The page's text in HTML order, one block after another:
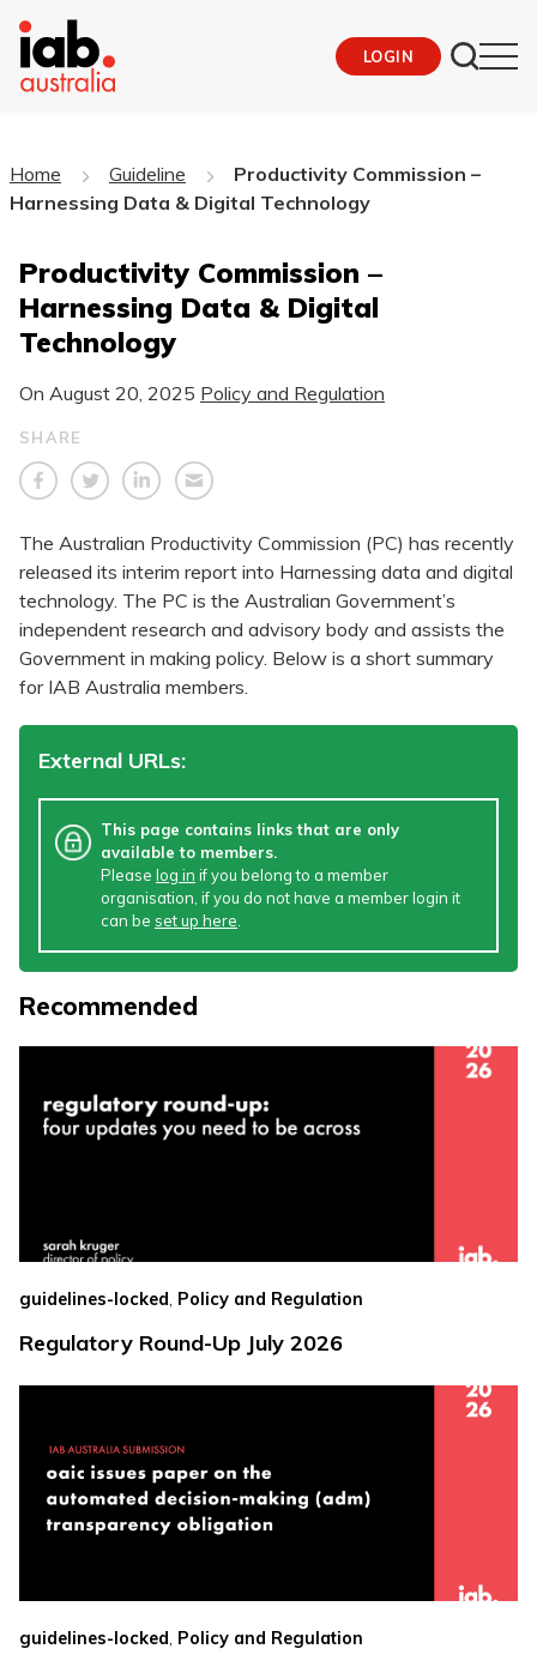
LOGIN
Home Guideline
Productivity Commission –
Harnessing Data & Digital Technology
Productivity Commission –
Harnessing Data & Digital
Technology
On August 20, 2025 Policy and Regulation
SHARE
The Australian Productivity Commission (PC) has recently
released its interim report into Harnessing data and digital
technology. The PC is the Australian Government’s
independent research and advisory body and assists the
Government in making policy. Below is a short summary
for IAB Australia members.
External URLs:
This page contains links that are only
available to members.
Please log in if you belong to a member
organisation, if you do not have a member login it
can be set up here
Recommended
guidelines-locked, Policy and Regulation
Regulatory Round-Up July 2026
guidelines-locked, Policy and Regulation